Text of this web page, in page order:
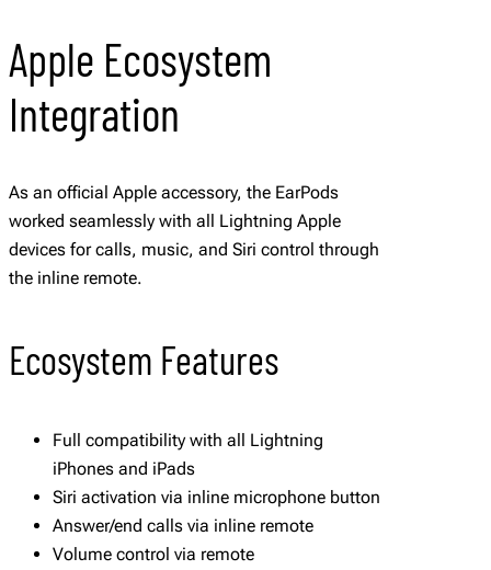
Apple Ecosystem
Integration
As an official Apple accessory, the EarPods
worked seamlessly with all Lightning Apple
devices for calls, music, and Siri control through
the inline remote.
Ecosystem Features
Full compatibility with all Lightning
iPhones and iPads
Siri activation via inline microphone button
Answer/end calls via inline remote
Volume control via remote